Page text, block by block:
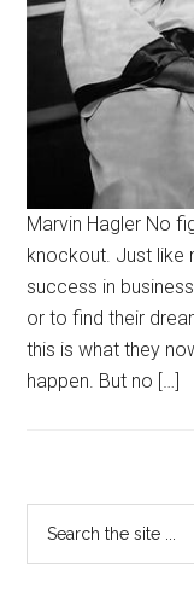
Marvin Hagler No
knockout. Just like
success in
or to find their
this is what they
happen. But no […]